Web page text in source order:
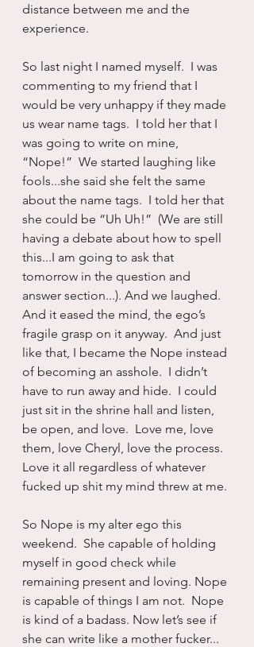
distance between me and the
experience.
So last night I named myself.  I was
commenting to my friend that I
would be very unhappy if they made
us wear name tags.  I told her that I
was going to write on mine,
“Nope!”  We started laughing like
fools...she said she felt the same
about the name tags.  I told her that
she could be “Uh Uh!”  (We are still
having a debate about how to spell
this...I am going to ask that
tomorrow in the question and
answer section...). And we laughed.
And it eased the mind, the ego’s
fragile grasp on it anyway.  And just
like that, I became the Nope instead
of becoming an asshole.  I didn’t
have to run away and hide.  I could
just sit in the shrine hall and listen,
be open, and love.  Love me, love
them, love Cheryl, love the process.
Love it all regardless of whatever
fucked up shit my mind threw at me.
So Nope is my alter ego this
weekend.  She capable of holding
myself in good check while
remaining present and loving. Nope
is capable of things I am not.  Nope
is kind of a badass. Now let’s see if
she can write like a mother fucker...